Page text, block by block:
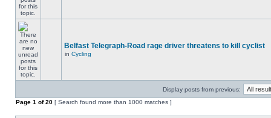
Belfast Telegraph-Road rage driver threatens to kill cyclist
in Cycling
Display posts from previous:
Page 1 of20 [ Search found more than 1000 matches ]